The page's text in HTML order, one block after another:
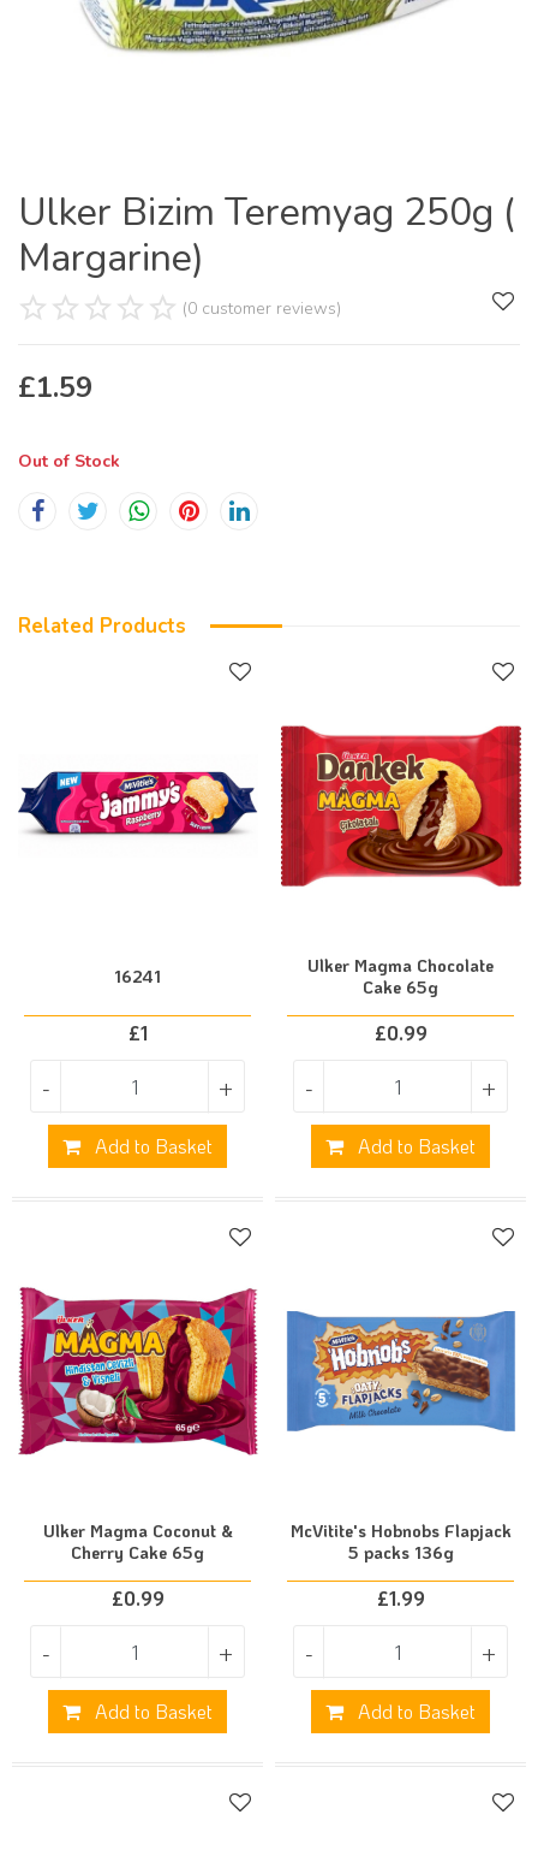
Ulker Bizim Teremyag 250g (
Margarine)
(0 customer reviews)
£1.59
Out of Stock
Related Products
16241
£1
- +
Add to Basket
Ulker Magma Chocolate
Cake 65g
£0.99
- +
Add to Basket
Ulker Magma Coconut &
Cherry Cake 65g
£0.99
- +
Add to Basket
McVitite's Hobnobs Flapjack
5 packs 136g
£1.99
- +
Add to Basket